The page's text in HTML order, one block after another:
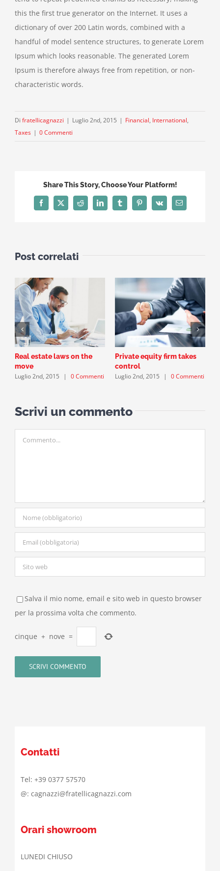
this the first true generator on the Internet. It uses a
dictionary of over 200 Latin words, combined with a
handful of model sentence structures, to generate Lorem
Ipsum which looks reasonable. The generated Lorem
Ipsum is therefore always free from repetition, or non-
characteristic words.
Di fratellicagnazzi | Luglio 2nd, 2015 | Financial, International,
Taxes | 0 Commenti
Share This Story, Choose Your Platform!
Facebook
X Reddit LinkedInTumblrPinterest
Vk Email
Post correlati
Real estate laws on the
move
Luglio 2nd, 2015 | 0 Commenti
Private equity firm takes
control
Luglio 2nd, 2015 | 0 Commenti
Scrivi un commento
Commento
Salva il mio nome, email e sito web in questo browser
per la prossima volta che commento.
cinque + nove =
Contatti
Tel: +39 0377 57570
@: cagnazzi@fratellicagnazzi.com
Orari showroom
LUNEDI CHIUSO